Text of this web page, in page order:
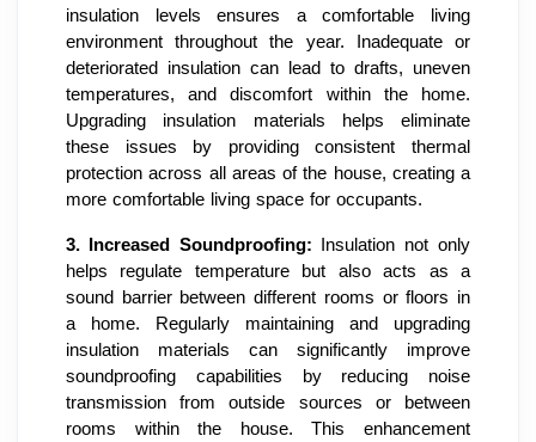
insulation levels ensures a comfortable living
environment throughout the year. Inadequate or
deteriorated insulation can lead to drafts, uneven
temperatures, and discomfort within the home.
Upgrading insulation materials helps eliminate
these issues by providing consistent thermal
protection across all areas of the house, creating a
more comfortable living space for occupants.
3. Increased Soundproofing:
Insulation not only
helps regulate temperature but also acts as a
sound barrier between different rooms or floors in
a home. Regularly maintaining and upgrading
insulation materials can significantly improve
soundproofing capabilities by reducing noise
transmission from outside sources or between
rooms within the house. This enhancement